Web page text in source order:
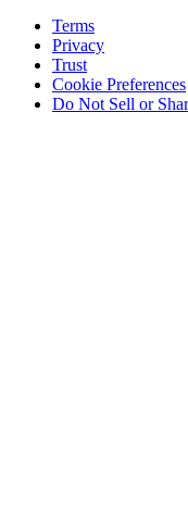
Terms
Privacy
Trust
Cookie Preferences
Do Not Sell or